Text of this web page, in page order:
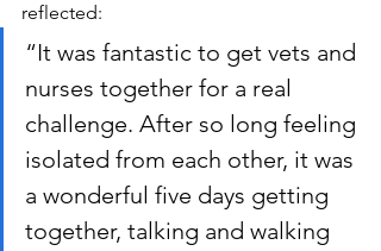
reflected:
“It was fantastic to get vets and
nurses together for a real
challenge. After so long feeling
isolated from each other, it was
a wonderful five days getting
together, talking and walking